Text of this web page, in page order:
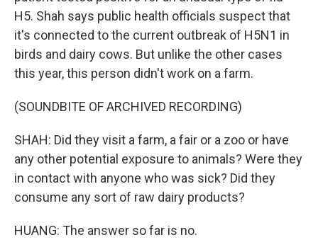
H5. Shah says public health officials suspect that
it's connected to the current outbreak of H5N1 in
birds and dairy cows. But unlike the other cases
this year, this person didn't work on a farm.
(SOUNDBITE OF ARCHIVED RECORDING)
SHAH: Did they visit a farm, a fair or a zoo or have
any other potential exposure to animals? Were they
in contact with anyone who was sick? Did they
consume any sort of raw dairy products?
HUANG: The answer so far is no.